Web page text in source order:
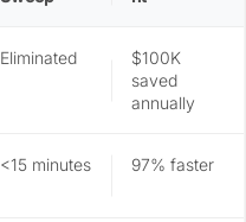
Eliminated
$100K
saved
annually
<15 minutes 97% faster